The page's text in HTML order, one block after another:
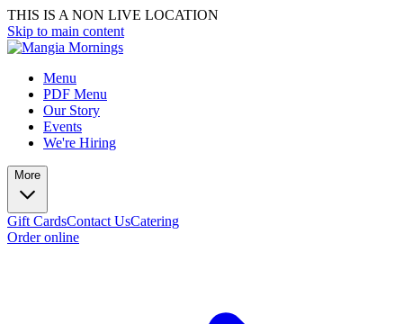
THIS IS A NON LIVE LOCATION
Skip to main content
Menu
PDF Menu
Our Story
Events
We're Hiring
More
Gift CardsContact UsCatering
Order online